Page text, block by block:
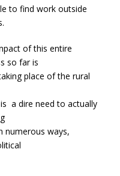
to find work outside
of this entire
so far is
place of the rural
a dire need to actually
numerous ways,